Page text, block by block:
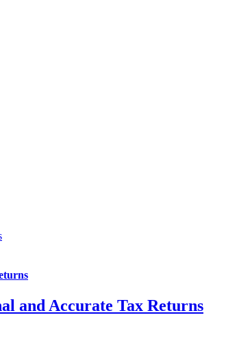
and Accurate Tax Returns